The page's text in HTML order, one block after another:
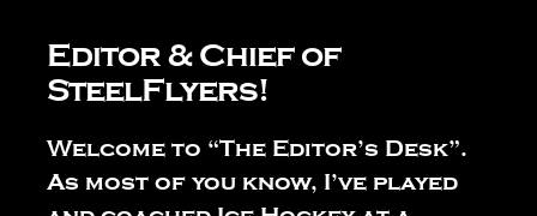
Shop
Contact
Editor & Chief of
SteelFlyers!
Welcome to “The Editor’s Desk”.
As most of you know, I’ve played